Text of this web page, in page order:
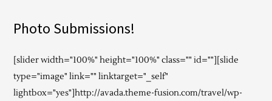
Photo Submissions!
[slider width="100%" height="100%" class="" id=""][slide
type="image" link="" linktarget="_self"
lightbox="yes"]http://avada.theme-fusion.com/travel/wp-